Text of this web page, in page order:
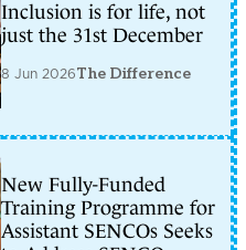
Inclusion is for life, not
just the 31st December
8 Jun 2026The Difference
New Fully-Funded
Training Programme for
Assistant SENCOs Seeks